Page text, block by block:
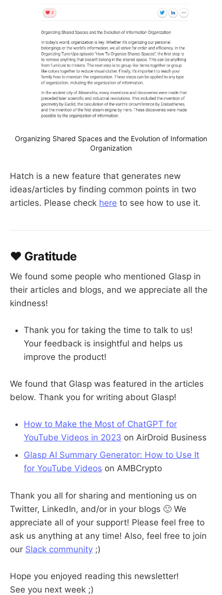
Organizing Shared Spaces and the Evolution of Information
Organization
Hatch is a new feature that generates new
ideas/articles by finding common points in two
articles. Please check here to see how to use it.
❤️ Gratitude
We found some people who mentioned Glasp in
their articles and blogs, and we appreciate all the
kindness!
Thank you for taking the time to talk to us!
Your feedback is insightful and helps us
improve the product!
We found that Glasp was featured in the articles
below. Thank you for writing about Glasp!
How to Make the Most of ChatGPT for
YouTube Videos in 2023 on AirDroid Business
Glasp AI Summary Generator: How to Use It
for YouTube Videos on AMBCrypto
Thank you all for sharing and mentioning us on
Twitter, LinkedIn, and/or in your blogs 🙂 We
appreciate all of your support! Please feel free to
ask us anything at any time! Also, feel free to join
our Slack community ;)
Hope you enjoyed reading this newsletter!
See you next week ;)